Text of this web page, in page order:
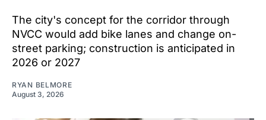
The city's concept for the corridor through
NVCC would add bike lanes and change on-
street parking; construction is anticipated in
2026 or 2027
RYAN BELMORE
August 3, 2026